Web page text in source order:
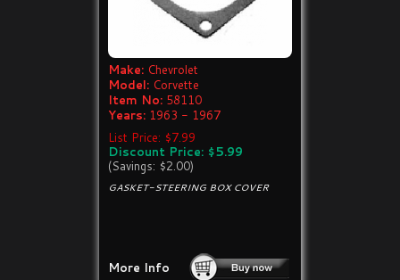
Make: Chevrolet
Model: Corvette
Item No: 58110
Years: 1963 - 1967
List Price: $7.99
Discount Price: $5.99
(Savings: $2.00)
GASKET-STEERING BOX COVER
More Info